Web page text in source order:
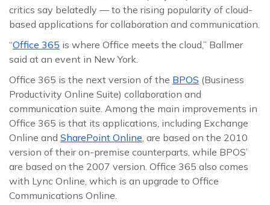
critics say belatedly — to the rising popularity of cloud-
based applications for collaboration and communication.
“Office 365 is where Office meets the cloud,” Ballmer
said at an event in New York.
Office 365 is the next version of the BPOS (Business
Productivity Online Suite) collaboration and
communication suite. Among the main improvements in
Office 365 is that its applications, including Exchange
Online and SharePoint Online, are based on the 2010
version of their on-premise counterparts, while BPOS’
are based on the 2007 version. Office 365 also comes
with Lync Online, which is an upgrade to Office
Communications Online.